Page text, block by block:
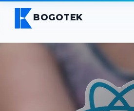
BOGOTEK